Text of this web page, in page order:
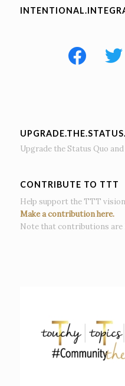
Upgrade the Status Quo and
CONTRIBUTE TO TTT
Help support the TTT
Make a contribution here.
Note that contributions are